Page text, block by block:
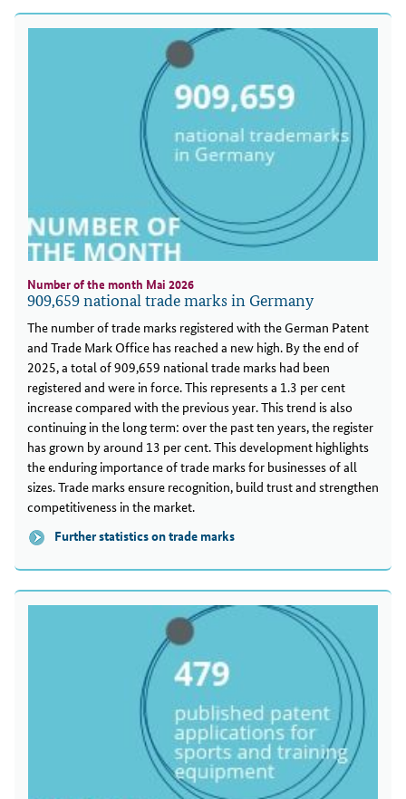
Number of the month Mai 2026
909,659 national trade marks in Germany
The number of trade marks registered with the German Patent
and Trade Mark Office has reached a new high. By the end of
2025, a total of 909,659 national trade marks had been
registered and were in force. This represents a 1.3 per cent
increase compared with the previous year. This trend is also
continuing in the long term: over the past ten years, the register
has grown by around 13 per cent. This development highlights
the enduring importance of trade marks for businesses of all
sizes. Trade marks ensure recognition, build trust and strengthen
competitiveness in the market.
Further statistics on trade marks